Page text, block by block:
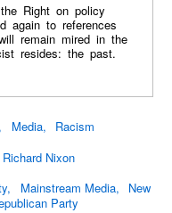
Right on policy
again to references
remain mired in the
resides: the past.
Media
Racism
Richard Nixon
Mainstream Media
New
Party